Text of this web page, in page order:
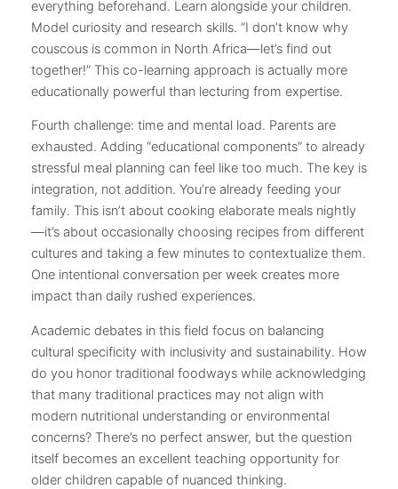
everything beforehand. Learn alongside your children.
Model curiosity and research skills. “I don’t know why
couscous is common in North Africa—let’s find out
together!” This co-learning approach is actually more
educationally powerful than lecturing from expertise.
Fourth challenge: time and mental load. Parents are
exhausted. Adding “educational components” to already
stressful meal planning can feel like too much. The key is
integration, not addition. You’re already feeding your
family. This isn’t about cooking elaborate meals nightly
—it’s about occasionally choosing recipes from different
cultures and taking a few minutes to contextualize them.
One intentional conversation per week creates more
impact than daily rushed experiences.
Academic debates in this field focus on balancing
cultural specificity with inclusivity and sustainability. How
do you honor traditional foodways while acknowledging
that many traditional practices may not align with
modern nutritional understanding or environmental
concerns? There’s no perfect answer, but the question
itself becomes an excellent teaching opportunity for
older children capable of nuanced thinking.